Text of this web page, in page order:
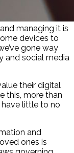
managing it is
devices to
gone way
and social media
their digital
this, more than
little to no
and
ones is